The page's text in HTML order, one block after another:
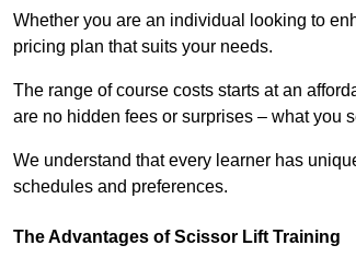
Whether you are an individual looking to
pricing plan that suits your needs.
The range of course costs starts at an
are no hidden fees or surprises – what you
We understand that every learner has
schedules and preferences.
The Advantages of Scissor Lift Training